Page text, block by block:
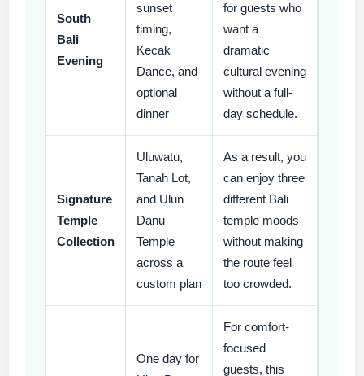
South
Bali
Evening
sunset
timing,
Kecak
Dance, and
optional
dinner
for guests who
want a
dramatic
cultural evening
without a full-
day schedule.
Signature
Temple
Collection
Uluwatu,
Tanah Lot,
and Ulun
Danu
Temple
across a
custom plan
As a result, you
can enjoy three
different Bali
temple moods
without making
the route feel
too crowded.
One day for
For comfort-
focused
guests, this